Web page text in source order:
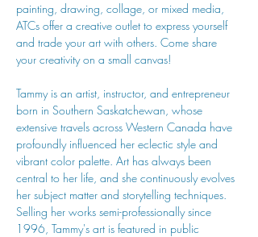
painting, drawing, collage, or mixed media,
ATCs offer a creative outlet to express yourself
and trade your art with others. Come share
your creativity on a small canvas!
Tammy is an artist, instructor, and entrepreneur
born in Southern Saskatchewan, whose
extensive travels across Western Canada have
profoundly influenced her eclectic style and
vibrant color palette. Art has always been
central to her life, and she continuously evolves
her subject matter and storytelling techniques.
Selling her works semi-professionally since
1996, Tammy's art is featured in public